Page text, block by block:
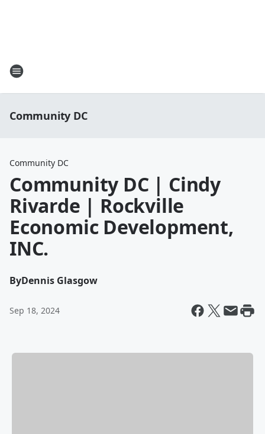
Community DC
Community DC
Community DC | Cindy
Rivarde | Rockville
Economic Development,
INC.
ByDennis Glasgow
Sep 18, 2024